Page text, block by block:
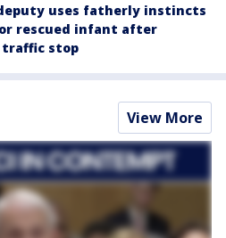
uses fatherly instincts
rescued infant after
traffic stop
View More